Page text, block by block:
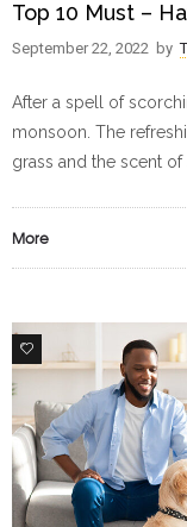
Top 10 Must –
September 22, 2022 by
After a spell of
monsoon. The
grass and the scent
More
0